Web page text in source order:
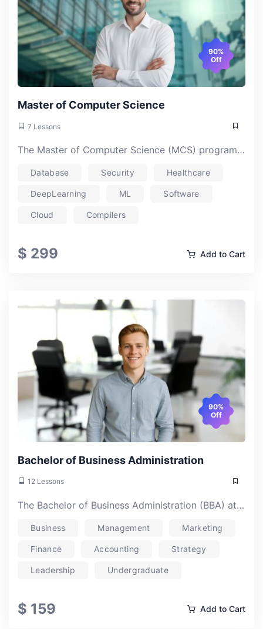
90%
Off
Master of Computer Science
7 Lessons
The Master of Computer Science (MCS) program at Atlanta College of Liberal Arts and Sciences (ACLAS) offers a robust, affordable, and flexible education tailored to meet the demands of today’s tech industry. With a unique blend of theoretical and practical learning, the program equips students with the skills and knowledge needed to excel in computer science, while offering a specialized focus on healthcare applications and industry-relevant technologies.
Database Security Healthcare
DeepLearning ML Software
Cloud Compilers
$ 299 Add to Cart
90%
Off
Bachelor of Business Administration
12 Lessons
The Bachelor of Business Administration (BBA) at ACLAS College is a comprehensive online undergraduate program that builds foundational knowledge across management, marketing, finance, and strategy. Study at your own pace and earn a U.S. bachelor's degree from anywhere.
Business Management Marketing
Finance Accounting Strategy
Leadership Undergraduate
$ 159 Add to Cart